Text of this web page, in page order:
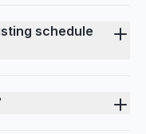
schedule